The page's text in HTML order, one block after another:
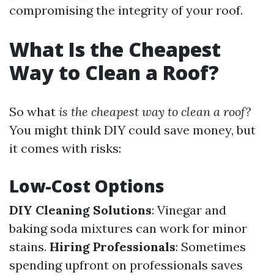
compromising the integrity of your roof.
What Is the Cheapest
Way to Clean a Roof?
So what is the cheapest way to clean a roof?
You might think DIY could save money, but
it comes with risks:
Low-Cost Options
DIY Cleaning Solutions: Vinegar and
baking soda mixtures can work for minor
stains. Hiring Professionals: Sometimes
spending upfront on professionals saves